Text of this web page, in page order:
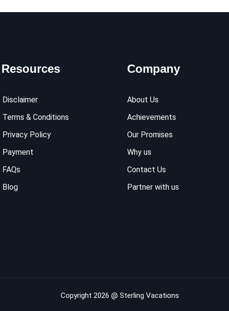
Resources
Disclaimer
Terms & Conditions
Privacy Policy
Payment
FAQs
Blog
Company
About Us
Achievements
Our Promises
Why us
Contact Us
Partner with us
Copyright 2026 @ Sterling Vacations